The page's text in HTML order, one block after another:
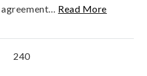
… Read More
240